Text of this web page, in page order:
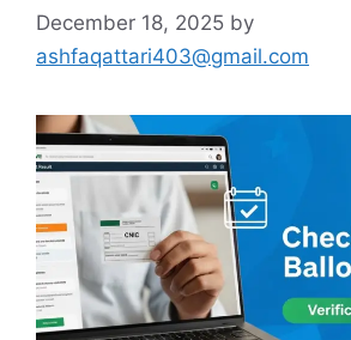
December 18, 2025 by
ashfaqattari403@gmail.com